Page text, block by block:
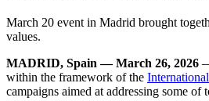
March 20 event in Madrid brought
values.
MADRID, Spain — March 26, 2026
within the framework of the
campaigns aimed at addressing some of